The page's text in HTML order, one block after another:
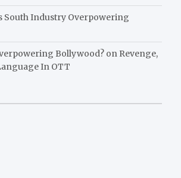
South Industry Overpowering
Bollywood? on Revenge,
In OTT